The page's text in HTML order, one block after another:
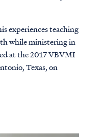
experiences teaching
while ministering in
at the 2017 VBVMI
Texas, on